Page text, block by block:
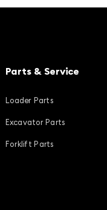
Parts & Service
Loader Parts
Excavator Parts
Forklift Parts